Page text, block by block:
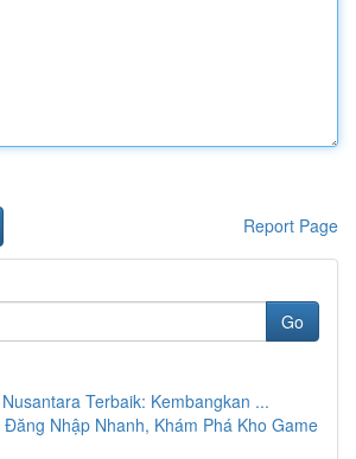
Report Page
Go
Terbaik: Kembangkan ...
Đăng Nhập Nhanh, Khám Phá Kho Game